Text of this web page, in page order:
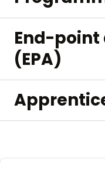
End-point
(EPA)